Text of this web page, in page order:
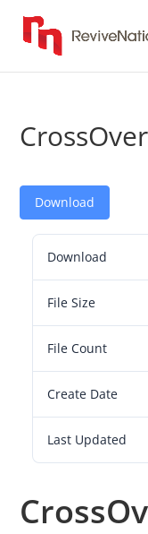
Download
Download
File Size
File Count
Create Date
Last Updated